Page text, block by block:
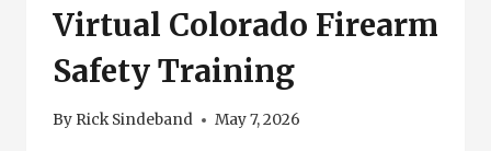
Virtual Colorado Firearm
Safety Training
By Rick Sindeband May 7, 2026